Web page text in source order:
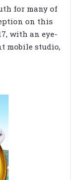
for many of
on this
with an eye-
mobile studio,